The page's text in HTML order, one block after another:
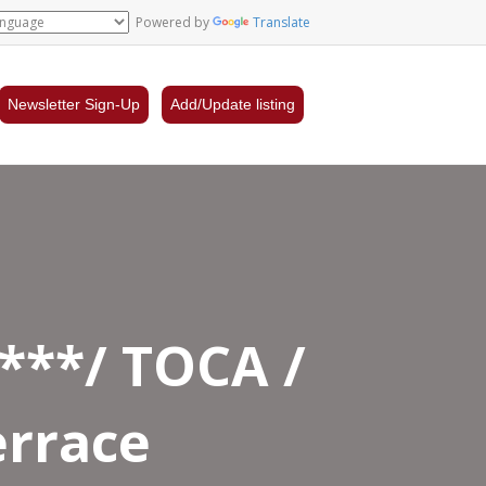
Powered by Translate
Newsletter Sign-Up Add/Update listing
TOCA /